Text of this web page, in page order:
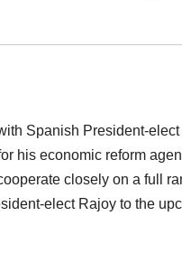
Spanish President-
his economic reform
closely on a full
elect Rajoy to the